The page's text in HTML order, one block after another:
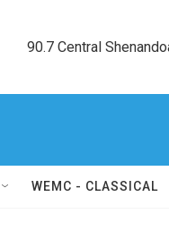
90.7 Central
WEMC - CLASSICAL